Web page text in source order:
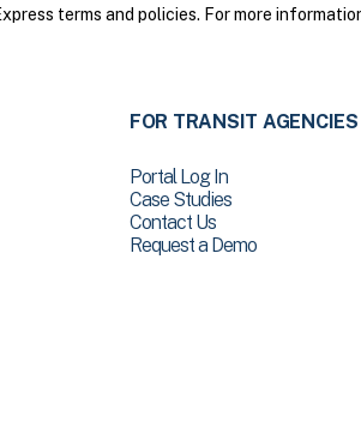
terms and policies. For more
FOR TRANSIT AGENCIES
Portal Log In
Case Studies
Contact Us
Request a Demo